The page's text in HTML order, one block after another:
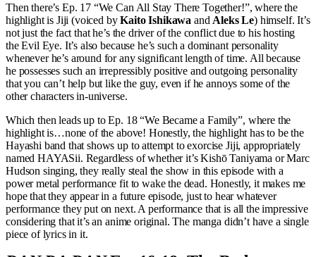
Then there’s Ep. 17 “We Can All Stay There Together!”, where the
highlight is Jiji (voiced byKaito Ishikawa and Aleks Le) himself. It’s
not just the fact that he’s the driver of the conflict due to his hosting
the Evil Eye. It’s also because he’s such a dominant personality
whenever he’s around for any significant length of time. All because
he possesses such an irrepressibly positive and outgoing personality
that you can’t help but like the guy, even if he annoys some of the
other characters in-universe.
Which then leads up to Ep. 18 “We Became a Family”, where the
highlight is…none of the above! Honestly, the highlight has to be the
Hayashi band that shows up to attempt to exorcise Jiji, appropriately
named HAYASii. Regardless of whether it’s Kishō Taniyama or Marc
Hudson singing, they really steal the show in this episode with a
power metal performance fit to wake the dead. Honestly, it makes me
hope that they appear in a future episode, just to hear whatever
performance they put on next. A performance that is all the impressive
considering that it’s an anime original. The manga didn’t have a single
piece of lyrics in it.